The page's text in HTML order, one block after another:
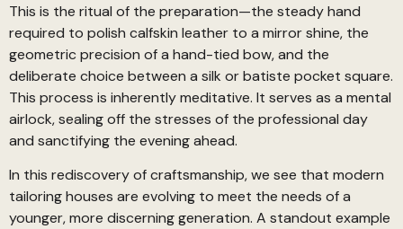
This is the ritual of the preparation—the steady hand
required to polish calfskin leather to a mirror shine, the
geometric precision of a hand-tied bow, and the
deliberate choice between a silk or batiste pocket square.
This process is inherently meditative. It serves as a mental
airlock, sealing off the stresses of the professional day
and sanctifying the evening ahead.
In this rediscovery of craftsmanship, we see that modern
tailoring houses are evolving to meet the needs of a
younger, more discerning generation. A standout example